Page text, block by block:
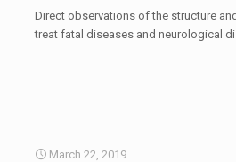
Direct observations of the structure
treat fatal diseases and neurological
March 22, 2019